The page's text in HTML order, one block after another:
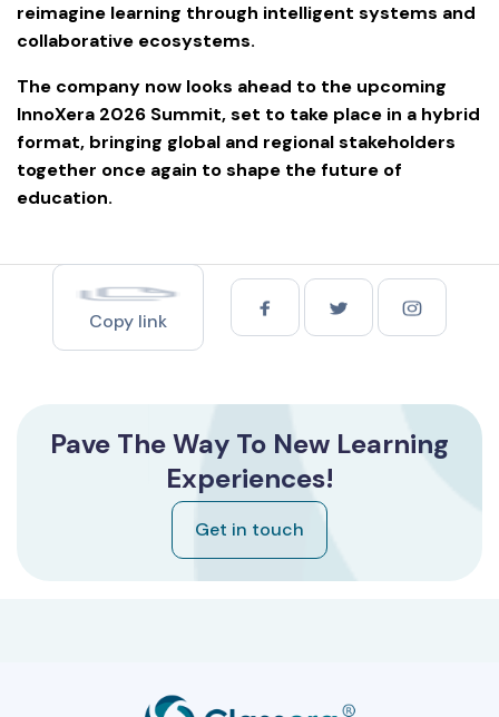
reimagine learning through intelligent systems and
collaborative ecosystems.
The company now looks ahead to the upcoming
InnoXera 2026 Summit, set to take place in a hybrid
format, bringing global and regional stakeholders
together once again to shape the future of
education.
Copy link
Pave The Way To New Learning
Experiences!
Get in touch